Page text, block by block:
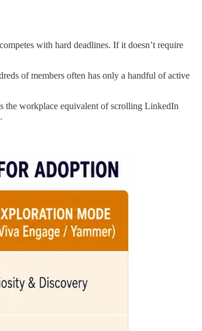
with hard deadlines. If it doesn’t require
of members often has only a handful of active
the workplace equivalent of scrolling LinkedIn